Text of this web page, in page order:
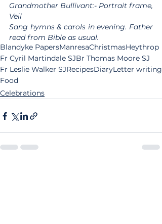
Grandmother Bullivant:- Portrait frame,
Veil
Sang hymns & carols in evening. Father
read from Bible as usual.
Blandyke PapersManresaChristmasHeythrop
Fr Cyril Martindale SJBr Thomas Moore SJ
Fr Leslie Walker SJRecipesDiaryLetter writing
Food
Celebrations